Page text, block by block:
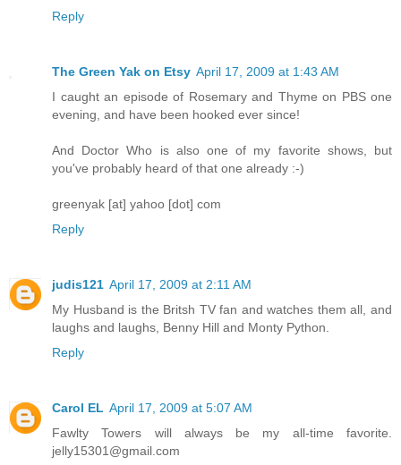
Reply
The Green Yak on Etsy April 17, 2009 at 1:43 AM
I caught an episode of Rosemary and Thyme on PBS one
evening, and have been hooked ever since!
And Doctor Who is also one of my favorite shows, but
you've probably heard of that one already :-)
greenyak [at] yahoo [dot] com
Reply
judis121 April 17, 2009 at 2:11 AM
My Husband is the Britsh TV fan and watches them all, and
laughs and laughs, Benny Hill and Monty Python.
Reply
Carol EL April 17, 2009 at 5:07 AM
Fawlty Towers will always be my all-time favorite.
jelly15301@gmail.com